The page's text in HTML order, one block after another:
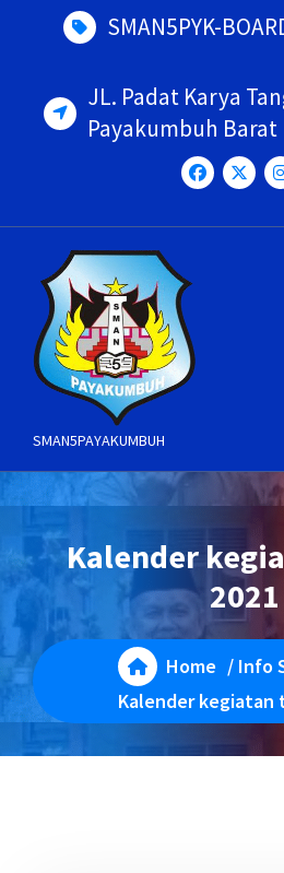
SMAN5PYK-
JL. Padat Karya
Payakumbuh Barat
SMAN5PAYAKUMBUH
Kalender
2021
Home / Info
Kalender kegiatan